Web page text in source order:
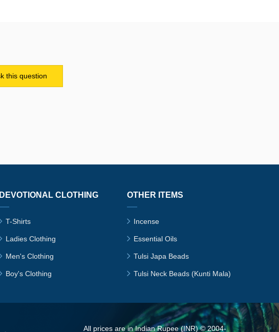
DEVOTIONAL CLOTHING
T-Shirts
Ladies Clothing
Men's Clothing
Boy's Clothing
OTHER ITEMS
Incense
Essential Oils
Tulsi Japa Beads
Tulsi Neck Beads (Kunti Mala)
All prices are in Indian Rupee (INR) © 2004-